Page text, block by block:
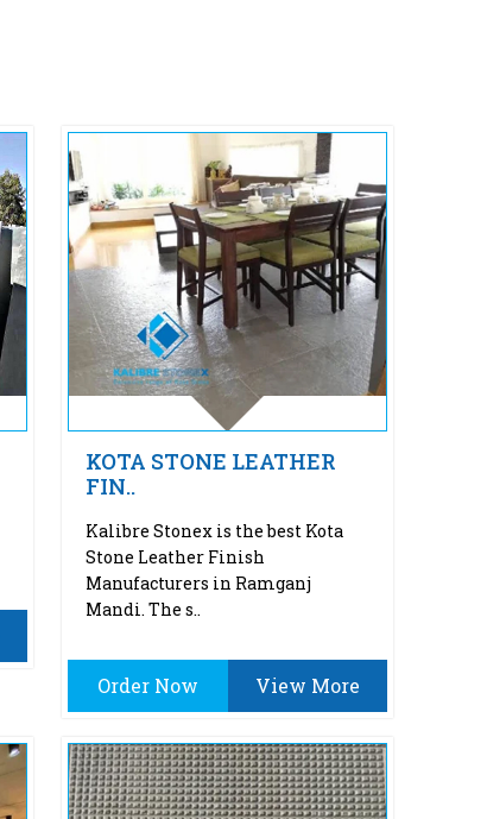
KOTA STONE LEATHER
FIN..
Kalibre Stonex is the best Kota
Stone Leather Finish
Manufacturers in Ramganj
Mandi. The s..
Order Now View More